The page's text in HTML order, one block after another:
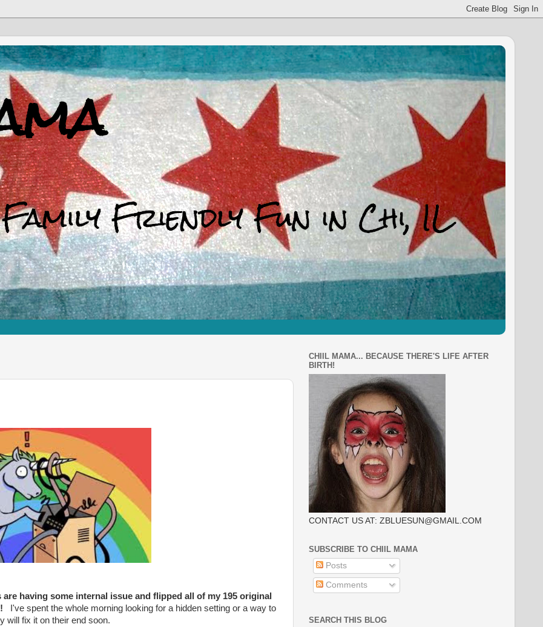
having some internal issue and flipped all of my 195 original
I've spent the whole morning looking for a hidden setting or a way to
will fix it on their end soon.
CHIIL MAMA... BECAUSE THERE'S LIFE AFTER
BIRTH!
CONTACT US AT: ZBLUESUN@GMAIL.COM
SUBSCRIBE TO CHIIL MAMA
Posts
Comments
SEARCH THIS BLOG